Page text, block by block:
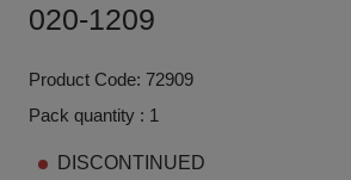
020-1209
Product Code: 72909
Pack quantity : 1
DISCONTINUED